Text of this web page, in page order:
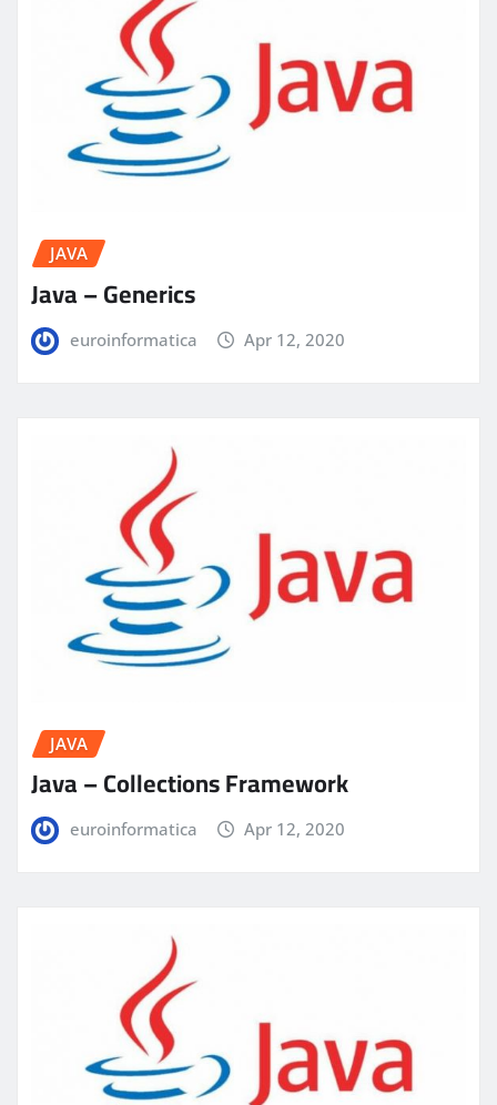
JAVA
Java – Generics
euroinformatica Apr 12, 2020
JAVA
Java – Collections Framework
euroinformatica Apr 12, 2020